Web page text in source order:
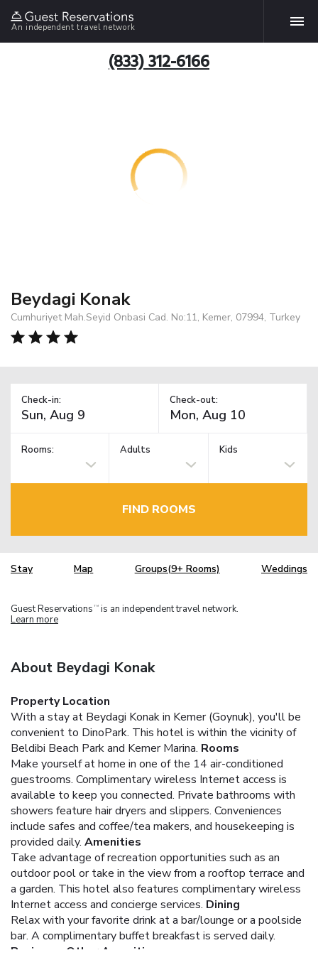
An independent travel network
(833) 312-6166
Beydagi Konak
Cumhuriyet Mah.Seyid Onbasi Cad. No:11, Kemer, 07994, Turkey
Check-in: Check-out:
Rooms: Adults Kids
FIND ROOMS
Stay Map Groups(9+ Rooms) Weddings
Guest Reservations TM is an independent travel network.
Learn more
About Beydagi Konak
Property Location
With a stay at Beydagi Konak in Kemer (Goynuk), you'll be
convenient to DinoPark. This hotel is within the vicinity of
Beldibi Beach Park and Kemer Marina. Rooms
Make yourself at home in one of the 14 air-conditioned
guestrooms. Complimentary wireless Internet access is
available to keep you connected. Private bathrooms with
showers feature hair dryers and slippers. Conveniences
include safes and coffee/tea makers, and housekeeping is
provided daily. Amenities
Take advantage of recreation opportunities such as an
outdoor pool or take in the view from a rooftop terrace and
a garden. This hotel also features complimentary wireless
Internet access and concierge services. Dining
Relax with your favorite drink at a bar/lounge or a poolside
bar. A complimentary buffet breakfast is served daily.
Business, Other Amenities